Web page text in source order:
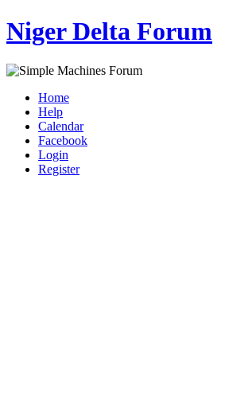
Niger Delta Forum
Home
Help
Calendar
Facebook
Login
Register